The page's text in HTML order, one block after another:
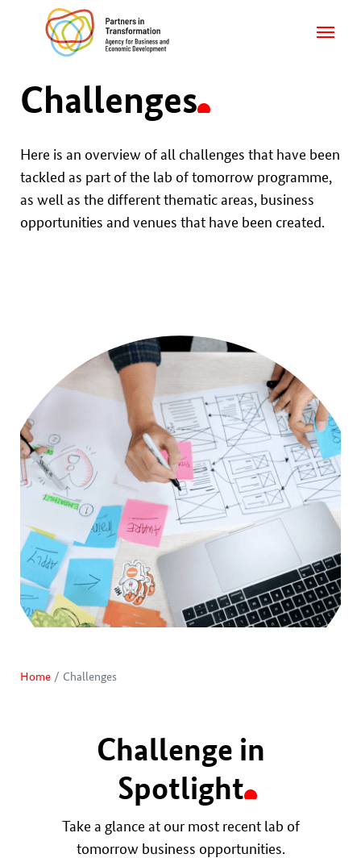
Challenges
Here is an overview of all challenges that have been
tackled as part of the lab of tomorrow programme,
as well as the different thematic areas, business
opportunities and venues that have been created.
Home Challenges
Challenge in
Spotlight
Take a glance at our most recent lab of
tomorrow business opportunities.